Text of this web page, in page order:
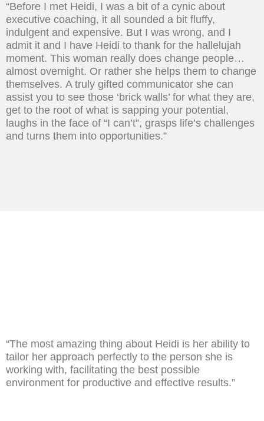
“Before I met Heidi, I was a bit of a cynic about
executive coaching, it all sounded a bit fluffy,
indulgent and expensive. But I was wrong, and I
admit it and I have Heidi to thank for the hallelujah
moment. This woman really does change people…
almost overnight. Or rather she helps them to change
themselves. A truly gifted communicator she can
assist you to see those ‘brick walls’ for what they are,
get to the root of what is sapping your potential,
laughs in the face of “I can’t”, grasps life’s challenges
and turns them into opportunities.”
“The most amazing thing about Heidi is her ability to
tailor her approach perfectly to the person she is
working with, facilitating the best possible
environment for productive and effective results.”